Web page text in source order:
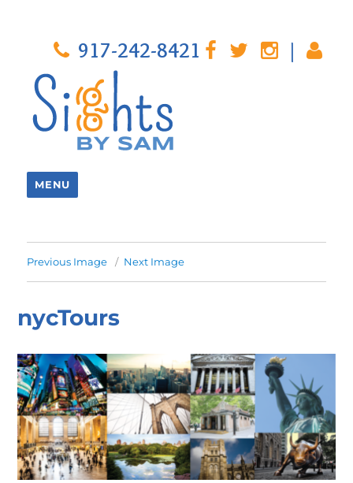
917-242-8421 |
MENU
Previous Image Next Image
nycTours